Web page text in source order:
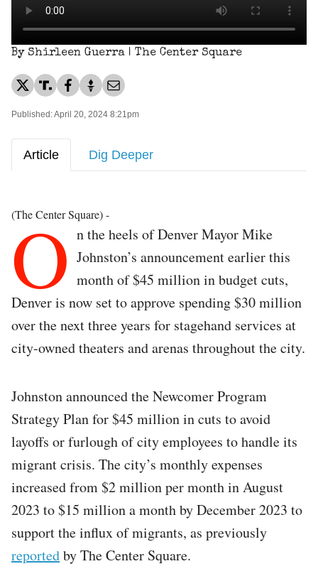
By Shirleen Guerra | The Center Square
Published: April 20, 2024 8:21pm
Article Dig Deeper
(The Center Square) -
O n the heels of Denver Mayor Mike
Johnston’s announcement earlier this
month of $45 million in budget cuts,
Denver is now set to approve spending $30 million
over the next three years for stagehand services at
city-owned theaters and arenas throughout the city.
Johnston announced the Newcomer Program
Strategy Plan for $45 million in cuts to avoid
layoffs or furlough of city employees to handle its
migrant crisis. The city’s monthly expenses
increased from $2 million per month in August
2023 to $15 million a month by December 2023 to
support the influx of migrants, as previously
reportedby The Center Square.